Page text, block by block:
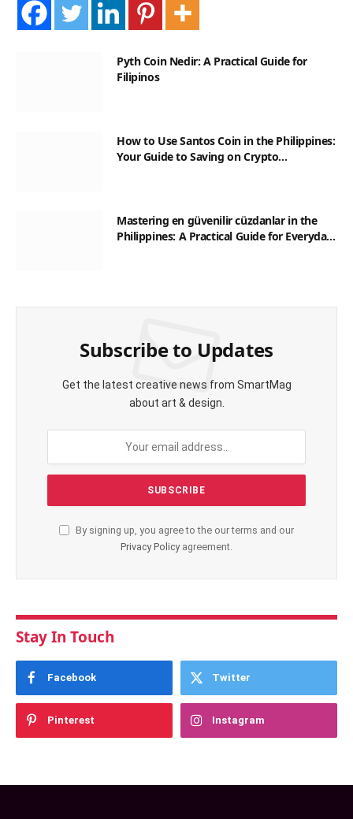
Pyth Coin Nedir: A Practical Guide for
Filipinos
How to Use Santos Coin in the Philippines:
Your Guide to Saving on Crypto
Mastering en güvenilir cüzdanlar in the
Philippines: A Practical Guide for Everyday
Subscribe to Updates
Get the latest creative news from SmartMag
about art & design.
By signing up, you agree to the our terms and our
Privacy Policy agreement.
Stay In Touch
Facebook Twitter
Pinterest Instagram